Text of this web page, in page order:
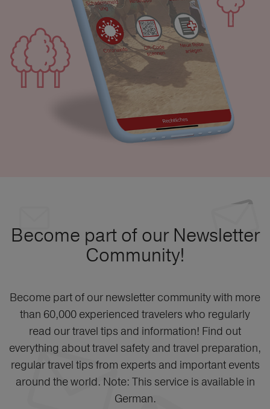
Become part of our Newsletter
Community!
Become part of our newsletter community with more
than 60,000 experienced travelers who regularly
read our travel tips and information! Find out
everything about travel safety and travel preparation,
regular travel tips from experts and important events
around the world. Note: This service is available in
German.